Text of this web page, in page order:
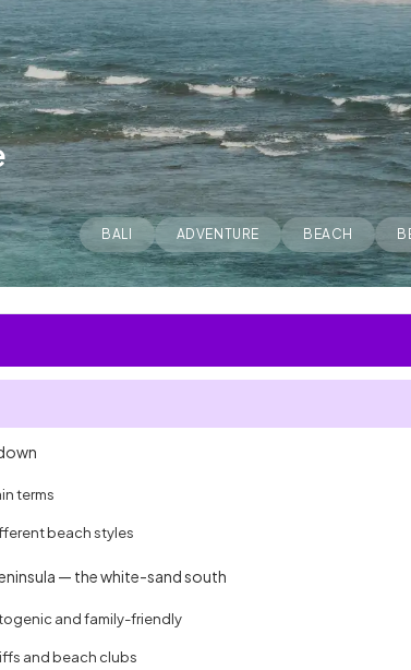
BALI ADVENTURE BEACH
terms
beach styles
— the white-sand south
and family-friendly
and beach clubs